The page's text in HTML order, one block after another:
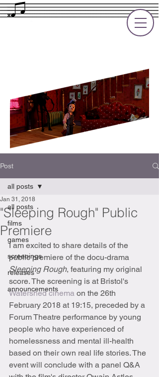
Post
all posts
films
games
screenings
releases
announcements
all posts
"Sleeping Rough" Public
Premiere
Jan 31, 2018
I am excited to share details of the
public premiere of the docu-drama
Sleeping Rough, featuring my original
score. The screening is at Bristol's
Watershed cinema on the 26th
February 2018 at 19:15, preceded by a
Forum Theatre performance by young
people who have experienced of
homelessness and mental ill-health
based on their own real life stories. The
event will conclude with a panel Q&A